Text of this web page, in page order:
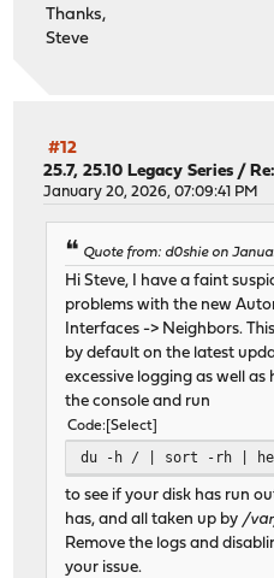
Thanks,
Steve
#12
25.7, 25.10 Legacy Series /
January 20, 2026, 07:09:41 PM
Quote from: d0shie on
Hi Steve, I have a faint
problems with the new
Interfaces -> Neighbors.
by default on the latest
excessive logging as well
the console and run
Code Select
du -h / | sort -rh |
to see if your disk has run
has, and all taken up by /
Remove the logs and
your issue.